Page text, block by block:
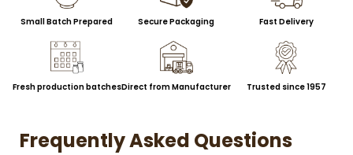
Small Batch Prepared Secure Packaging Fast Delivery
Fresh production batchesDirect from Manufacturer Trusted since 1957
Frequently Asked Questions